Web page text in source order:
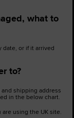
what to
or if it arrived
to?
shipping address
in the below chart.
are using the UK site.